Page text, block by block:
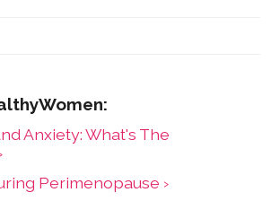
Anxiety: What's The
Perimenopause ›